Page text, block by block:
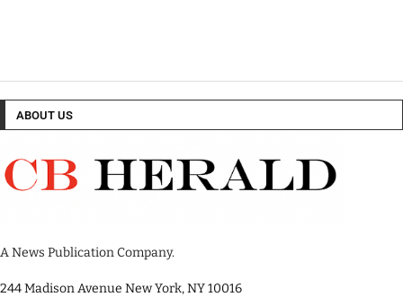
ABOUT US
A News Publication Company.
244 Madison Avenue New York, NY 10016